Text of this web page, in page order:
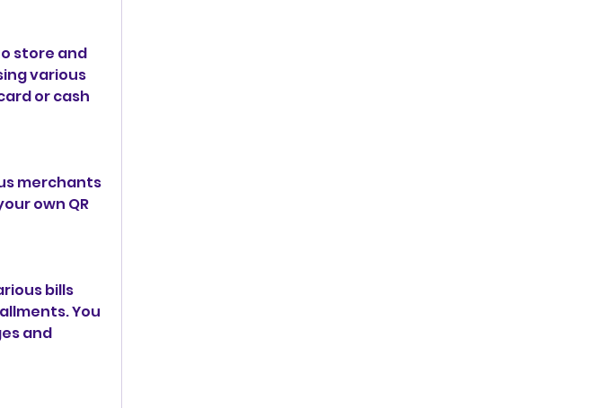
store and
various
or cash
merchants
own QR
bills
You
and